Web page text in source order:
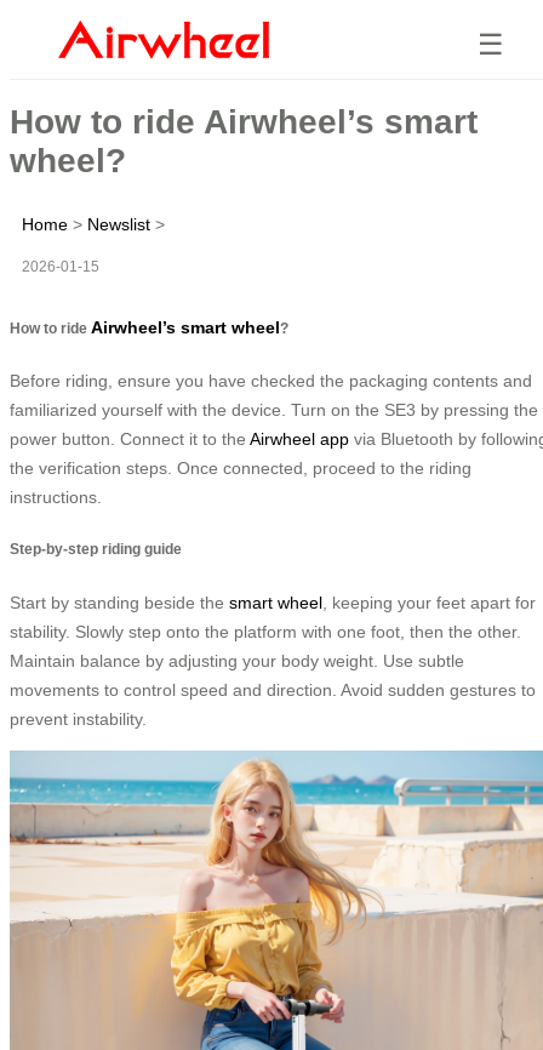
☰
How to ride Airwheel’s smart
wheel?
Home > Newslist >
2026-01-15
How to ride Airwheel’s smart wheel?
Before riding, ensure you have checked the packaging contents and
familiarized yourself with the device. Turn on the SE3 by pressing the
power button. Connect it to the Airwheel app via Bluetooth by
the verification steps. Once connected, proceed to the riding
instructions.
Step-by-step riding guide
Start by standing beside the smart wheel , keeping your feet apart for
stability. Slowly step onto the platform with one foot, then the other.
Maintain balance by adjusting your body weight. Use subtle
movements to control speed and direction. Avoid sudden gestures to
prevent instability.